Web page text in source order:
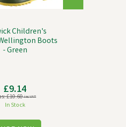
Children's
Boots
- Green
£9.14
£10.60inc VAT
In Stock